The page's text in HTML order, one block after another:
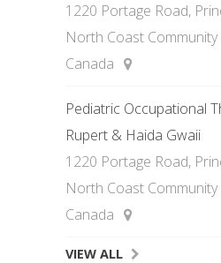
1220 Portage Road,
North Coast Community
Canada
Pediatric Occupational
Rupert & Haida Gwaii
1220 Portage Road,
North Coast Community
Canada
VIEW ALL